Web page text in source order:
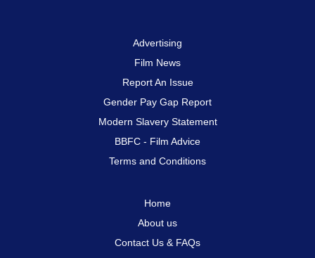
Advertising
Film News
Report An Issue
Gender Pay Gap Report
Modern Slavery Statement
BBFC - Film Advice
Terms and Conditions
Home
About us
Contact Us & FAQs